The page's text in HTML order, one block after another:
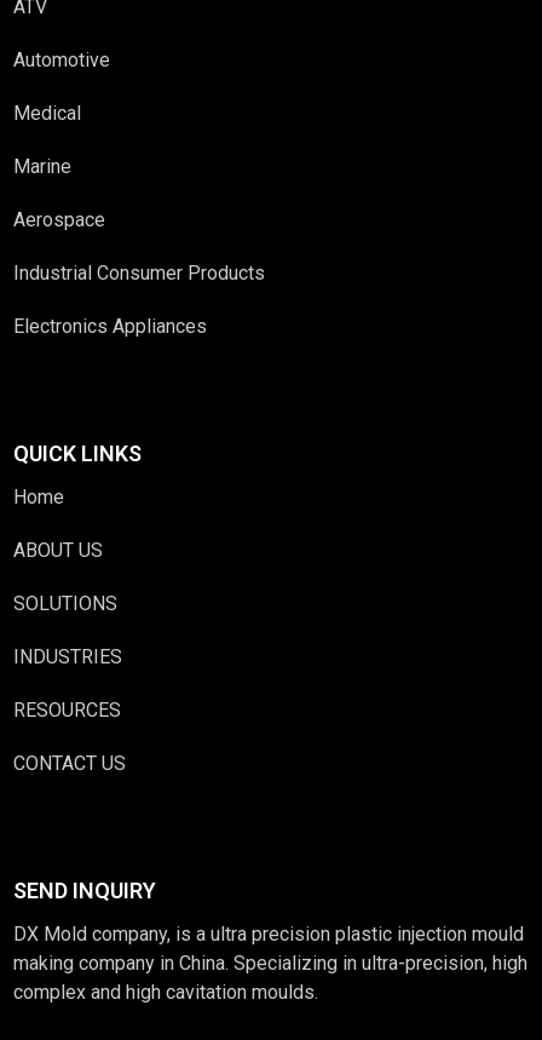
ATV
Automotive
Medical
Marine
Aerospace
Industrial Consumer Products
Electronics Appliances
QUICK LINKS
Home
ABOUT US
SOLUTIONS
INDUSTRIES
RESOURCES
CONTACT US
SEND INQUIRY
DX Mold company, is a ultra precision plastic injection mould
making company in China. Specializing in ultra-precision, high
complex and high cavitation moulds.